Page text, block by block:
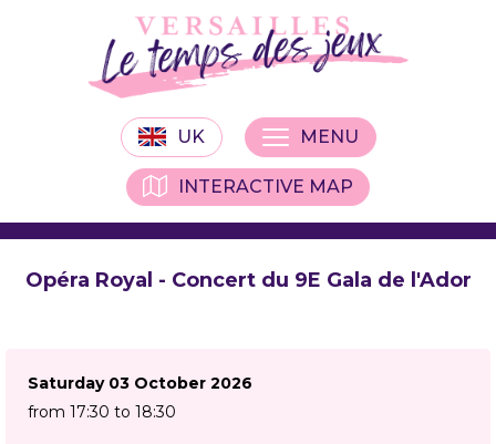
UK
INTERACTIVE MAP
MENU
Opéra Royal - Concert du 9E Gala de l'Ador
Saturday 03 October 2026
from 17:30 to 18:30